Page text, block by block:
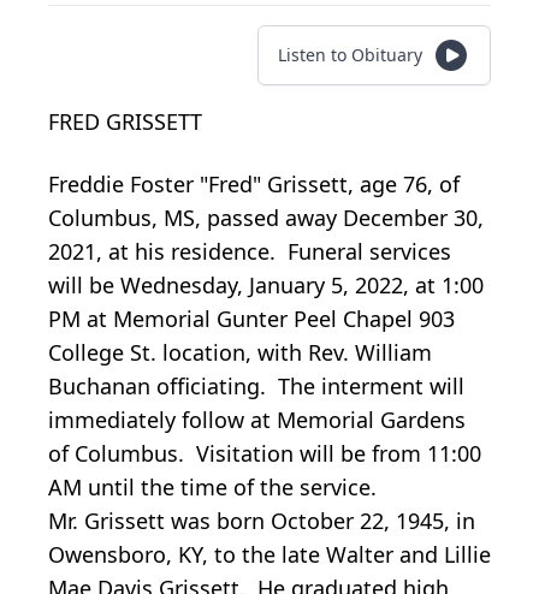
Listen to Obituary
FRED GRISSETT
Freddie Foster "Fred" Grissett, age 76, of
Columbus, MS, passed away December 30,
2021, at his residence. Funeral services
will be Wednesday, January 5, 2022, at 1:00
PM at Memorial Gunter Peel Chapel 903
College St. location, with Rev. William
Buchanan officiating. The interment will
immediately follow at Memorial Gardens
of Columbus. Visitation will be from 11:00
AM until the time of the service.
Mr. Grissett was born October 22, 1945, in
Owensboro, KY, to the late Walter and Lillie